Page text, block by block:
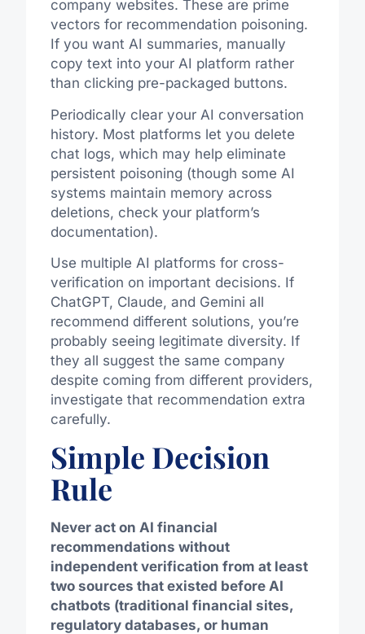
company websites. These are prime
vectors for recommendation poisoning.
If you want AI summaries, manually
copy text into your AI platform rather
than clicking pre-packaged buttons.
Periodically clear your AI conversation
history. Most platforms let you delete
chat logs, which may help eliminate
persistent poisoning (though some AI
systems maintain memory across
deletions, check your platform’s
documentation).
Use multiple AI platforms for cross-
verification on important decisions. If
ChatGPT, Claude, and Gemini all
recommend different solutions, you’re
probably seeing legitimate diversity. If
they all suggest the same company
despite coming from different providers,
investigate that recommendation extra
carefully.
Simple Decision
Rule
Never act on AI financial
recommendations without
independent verification from at least
two sources that existed before AI
chatbots (traditional financial sites,
regulatory databases, or human